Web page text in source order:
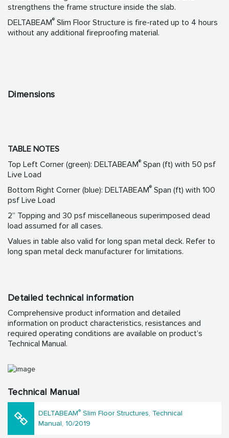
strengthens the frame structure inside the slab.
DELTABEAM® Slim Floor Structure is fire-rated up to 4 hours
without any additional fireproofing material.
Dimensions
TABLE NOTES
Top Left Corner (green): DELTABEAM® Span (ft) with 50 psf
Live Load
Bottom Right Corner (blue): DELTABEAM® Span (ft) with 100
psf Live Load
2” Topping and 30 psf miscellaneous superimposed dead
load assumed for all cases.
Values in table also valid for long span metal deck. Refer to
long span metal deck manufacturer for limitations.
Detailed technical information
Comprehensive product information and detailed
information on product characteristics, resistances and
required operating conditions are available on product’s
Technical Manual.
Technical Manual
DELTABEAM® Slim Floor Structures, Technical
Manual, 10/2019